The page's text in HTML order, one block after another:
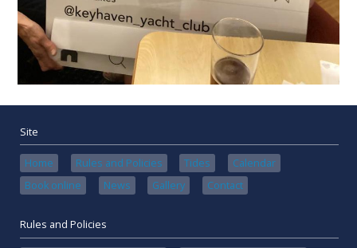
Site
Home Rules and Policies Tides
Calendar
Book online
News Gallery Contact
Rules and Policies